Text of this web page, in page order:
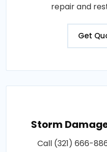
repair and
Get
Storm
Call (321) 666-